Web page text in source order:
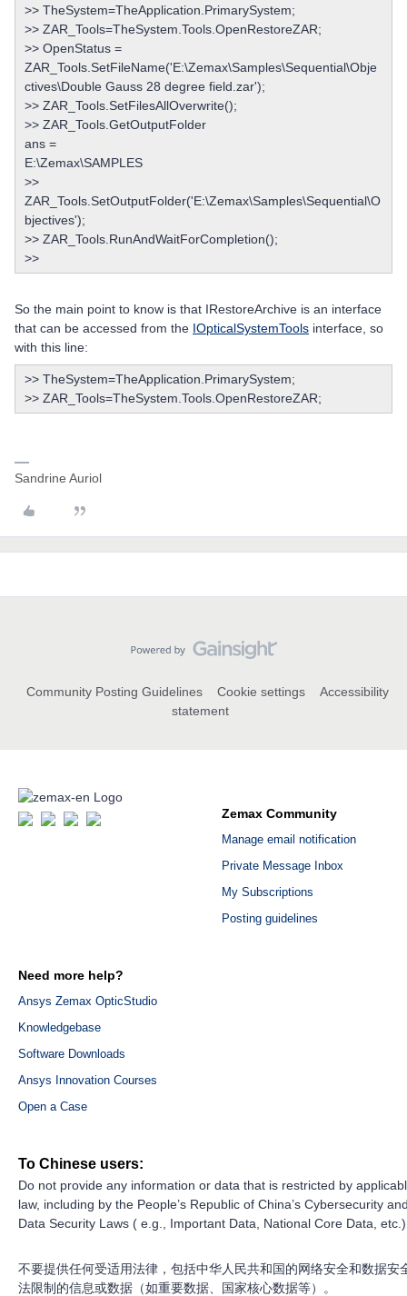
>> TheSystem=TheApplication.PrimarySystem;
>> ZAR_Tools=TheSystem.Tools.OpenRestoreZAR;
>> OpenStatus =
ZAR_Tools.SetFileName('E:\Zemax\Samples\Sequential\Obje
ctives\Double Gauss 28 degree field.zar');
>> ZAR_Tools.SetFilesAllOverwrite();
>> ZAR_Tools.GetOutputFolder
ans =
E:\Zemax\SAMPLES
>>
ZAR_Tools.SetOutputFolder('E:\Zemax\Samples\Sequential\O
bjectives');
>> ZAR_Tools.RunAndWaitForCompletion();
>>
So the main point to know is that IRestoreArchive is an interface
that can be accessed from the IOpticalSystemTools interface, so
with this line:
>> TheSystem=TheApplication.PrimarySystem;
>> ZAR_Tools=TheSystem.Tools.OpenRestoreZAR;
Sandrine Auriol
Community Posting Guidelines Cookie settings
Accessibility
statement
Zemax Community
Manage email notification
Private Message Inbox
My Subscriptions
Posting guidelines
Need more help?
Ansys Zemax OpticStudio
Knowledgebase
Software Downloads
Ansys Innovation Courses
Open a Case
To Chinese users:
Do not provide any information or data that is restricted by
law, including by the People’s Republic of China’s Cybersecurity
Data Security Laws ( e.g., Important Data, National Core Data,
不要提供任何受适用法律，包括中华人民共和国的网络安全和数据安
法限制的信息或数据（如重要数据、国家核心数据等）。